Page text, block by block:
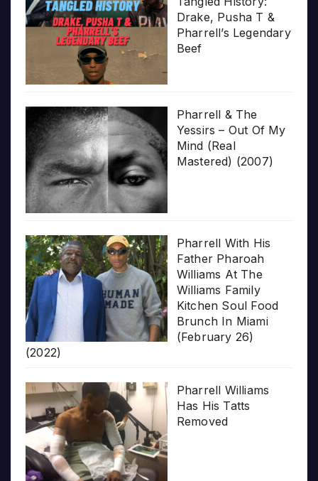
Drake, Pusha T &
Pharrell’s Legendary
Beef
Pharrell & The
Yessirs – Out Of My
Mind (Real
Mastered) (2007)
Pharrell With His
Father Pharoah
Williams At The
Williams Family
Kitchen Soul Food
Brunch In Miami
(February 26)
(2022)
Pharrell Williams
Has His Tatts
Removed